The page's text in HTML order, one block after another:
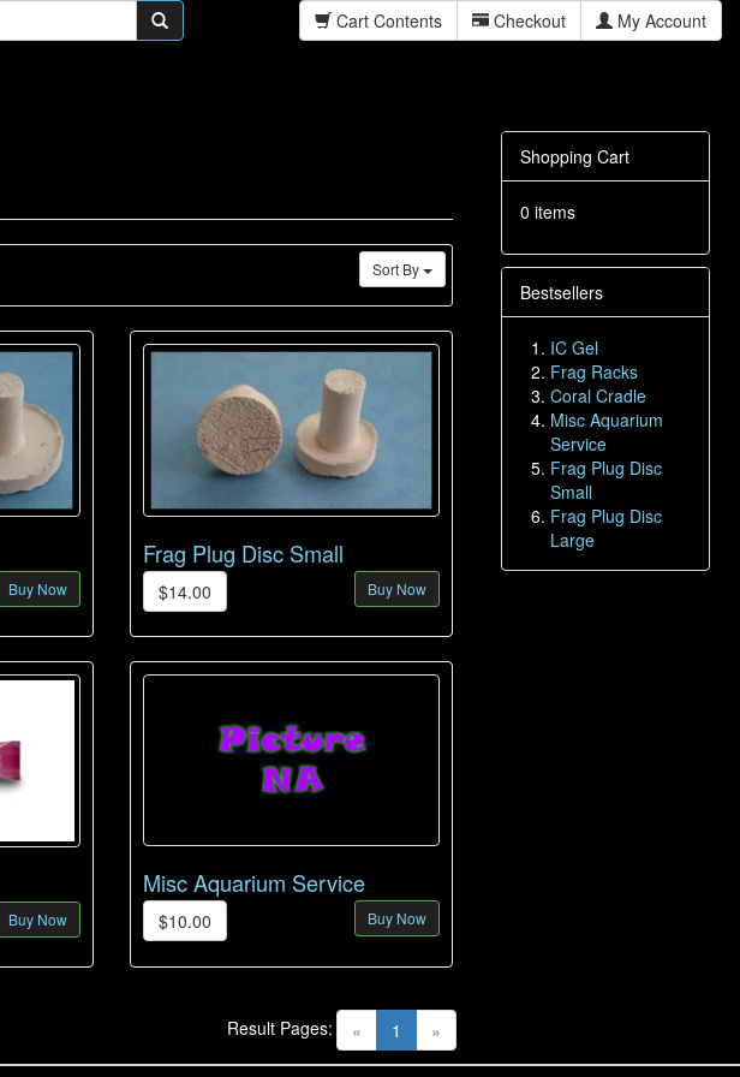
Cart Contents Checkout My Account
Sort By
Buy Now
Frag Plug Disc Small
$14.00 Buy Now
Buy Now
Misc Aquarium Service
$10.00 Buy Now
« 1 (current)
»
Result Pages:
Shopping Cart
0 items
Bestsellers
IC Gel
Frag Racks
Coral Cradle
Misc Aquarium
Service
Frag Plug Disc
Small
Frag Plug Disc
Large